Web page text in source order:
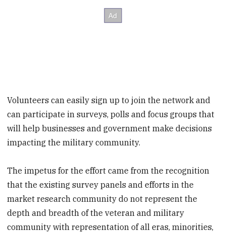
Volunteers can easily sign up to join the network and
can participate in surveys, polls and focus groups that
will help businesses and government make decisions
impacting the military community.
The impetus for the effort came from the recognition
that the existing survey panels and efforts in the
market research community do not represent the
depth and breadth of the veteran and military
community with representation of all eras, minorities,